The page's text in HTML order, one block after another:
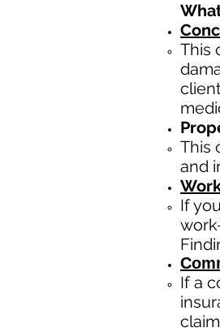
This
This
and
If
If a